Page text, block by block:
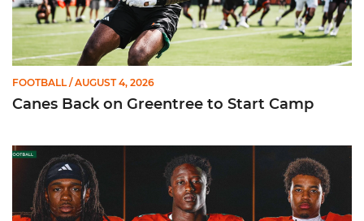
FOOTBALL / AUGUST 4, 2026
Canes Back on Greentree to Start Camp
Mensah, Fletcher Jr, Toure | Media Availability